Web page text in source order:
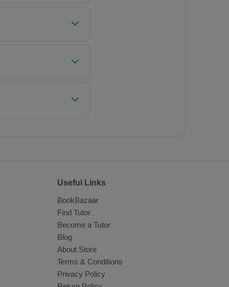
Return Policy
Useful Links
BookBazaar
Find Tutor
Become a Tutor
Blog
About Store
Terms & Conditions
Privacy Policy